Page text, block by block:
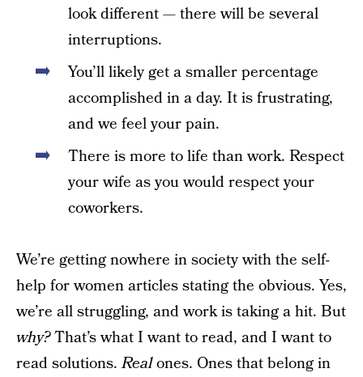
look different — there will be several
interruptions.
You’ll likely get a smaller percentage
accomplished in a day. It is frustrating,
and we feel your pain.
There is more to life than work. Respect
your wife as you would respect your
coworkers.
We’re getting nowhere in society with the self-
help for women articles stating the obvious. Yes,
we’re all struggling, and work is taking a hit. But
why?That’s what I want to read, and I want to
read solutions.Realones. Ones that belong in